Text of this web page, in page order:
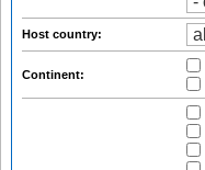
Host country:
Continent: